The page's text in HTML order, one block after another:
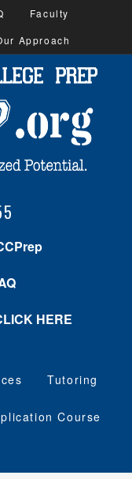
Faculty
Approach
HERE
Tutoring
Course